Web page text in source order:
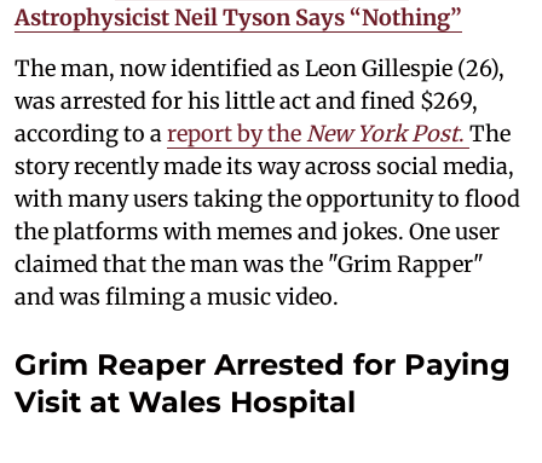
Astrophysicist Neil Tyson Says “Nothing”
The man, now identified as Leon Gillespie (26),
was arrested for his little act and fined $269,
according to areport by theNew York Post. The
story recently made its way across social media,
with many users taking the opportunity to flood
the platforms with memes and jokes. One user
claimed that the man was the "Grim Rapper"
and was filming a music video.
Grim Reaper Arrested for Paying
Visit at Wales Hospital